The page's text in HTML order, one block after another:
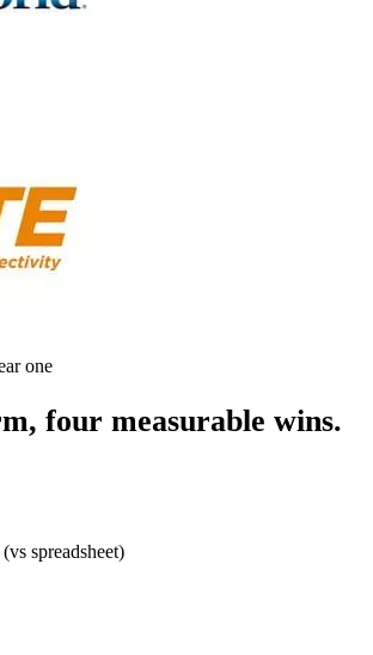
one
four measurable wins.
spreadsheet)